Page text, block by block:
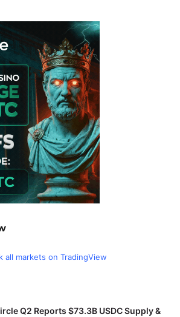
all markets on TradingView
Q2 Reports $73.3B USDC Supply &